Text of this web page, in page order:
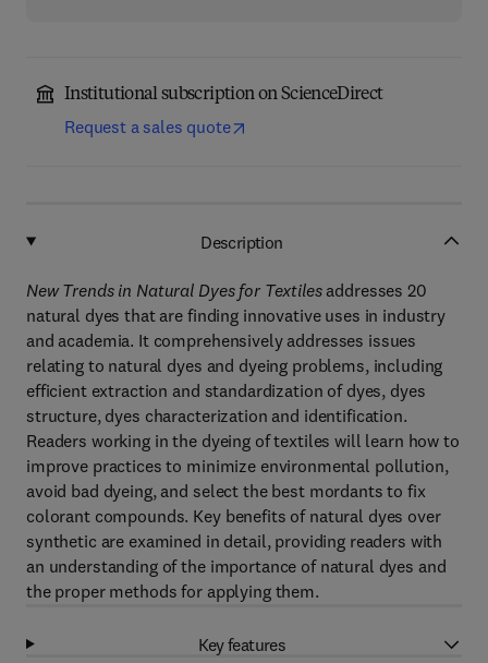
Institutional subscription on ScienceDirect
Request a sales quote
Description
New Trends in Natural Dyes for Textilesaddresses 20
natural dyes that are finding innovative uses in industry
and academia. It comprehensively addresses issues
relating to natural dyes and dyeing problems, including
efficient extraction and standardization of dyes, dyes
structure, dyes characterization and identification.
Readers working in the dyeing of textiles will learn how to
improve practices to minimize environmental pollution,
avoid bad dyeing, and select the best mordants to fix
colorant compounds. Key benefits of natural dyes over
synthetic are examined in detail, providing readers with
an understanding of the importance of natural dyes and
the proper methods for applying them.
Key features